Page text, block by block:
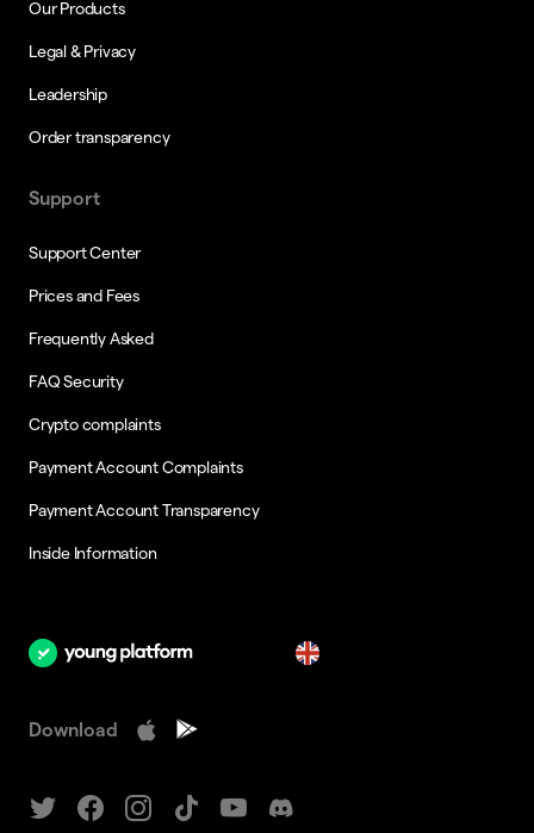
Our Products
Legal & Privacy
Leadership
Order transparency
Support
Support Center
Prices and Fees
Frequently Asked
FAQ Security
Crypto complaints
Payment Account Complaints
Payment Account Transparency
Inside Information
Download